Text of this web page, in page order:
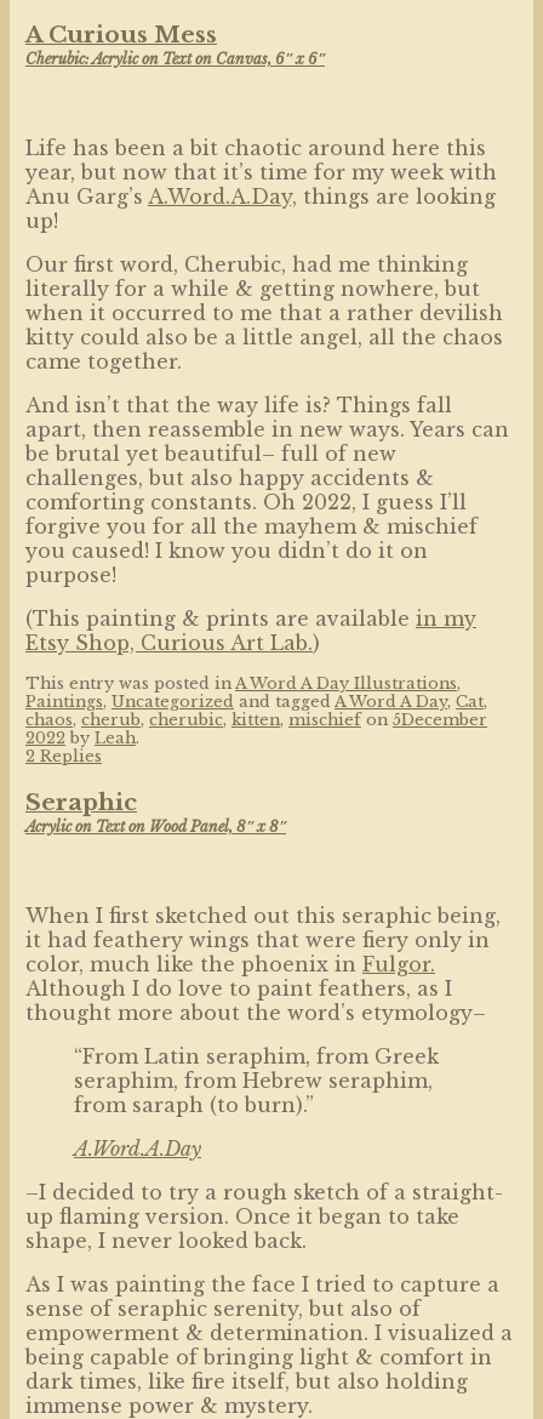
A Curious Mess
Cherubic: Acrylic on Text on Canvas, 6″ x 6″
Life has been a bit chaotic around here this
year, but now that it’s time for my week with
Anu Garg’s A.Word.A.Day, things are looking
up!
Our first word, Cherubic, had me thinking
literally for a while & getting nowhere, but
when it occurred to me that a rather devilish
kitty could also be a little angel, all the chaos
came together.
And isn’t that the way life is? Things fall
apart, then reassemble in new ways. Years can
be brutal yet beautiful– full of new
challenges, but also happy accidents &
comforting constants. Oh 2022, I guess I’ll
forgive you for all the mayhem & mischief
you caused! I know you didn’t do it on
purpose!
(This painting & prints are available in my
Etsy Shop, Curious Art Lab.)
This entry was posted in A Word A Day Illustrations,
Paintings, Uncategorized and tagged A Word A Day, Cat,
chaos, cherub, cherubic, kitten, mischiefon 5December
2022 by Leah.
2 Replies
Seraphic
Acrylic on Text on Wood Panel, 8″ x 8″
When I first sketched out this seraphic being,
it had feathery wings that were fiery only in
color, much like the phoenix in Fulgor.
Although I do love to paint feathers, as I
thought more about the word’s etymology–
“From Latin seraphim, from Greek
seraphim, from Hebrew seraphim,
from saraph (to burn).”
A.Word.A.Day
–I decided to try a rough sketch of a straight-
up flaming version. Once it began to take
shape, I never looked back.
As I was painting the face I tried to capture a
sense of seraphic serenity, but also of
empowerment & determination. I visualized a
being capable of bringing light & comfort in
dark times, like fire itself, but also holding
immense power & mystery.